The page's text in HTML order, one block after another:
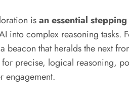
isan essential
into complex reasoning tasks.
beacon that heralds the next
precise, logical reasoning,
engagement.